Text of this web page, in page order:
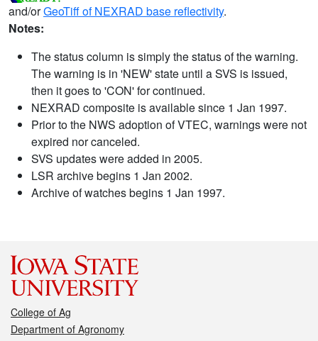
and/orGeoTiff of NEXRAD base reflectivity.
Notes:
The status column is simply the status of the warning.
The warning is in 'NEW' state until a SVS is issued,
then it goes to 'CON' for continued.
NEXRAD composite is available since 1 Jan 1997.
Prior to the NWS adoption of VTEC, warnings were not
expired nor canceled.
SVS updates were added in 2005.
LSR archive begins 1 Jan 2002.
Archive of watches begins 1 Jan 1997.
College of Ag
Department of Agronomy